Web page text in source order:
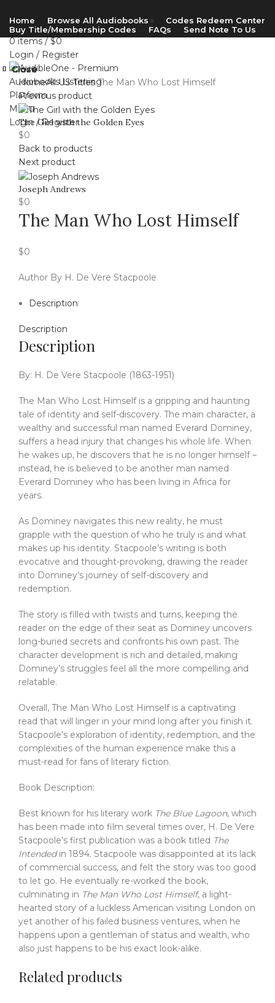
Home Browse All Audiobooks
Codes Redeem Center
Buy Title/Membership Codes
FAQs Send Note To Us
0items / $0
Login / Register
Menu
Login / Register
HomeAll US TitlesThe Man Who Lost Himself
Previous product
The Girl with the Golden Eyes
$0
Back to products
Next product
Joseph Andrews
$0
The Man Who Lost Himself
$0
Author By H. De Vere Stacpoole
Description
Description
Description
By: H. De Vere Stacpoole (1863-1951)
The Man Who Lost Himself is a gripping and haunting
tale of identity and self-discovery. The main character, a
wealthy and successful man named Everard Dominey,
suffers a head injury that changes his whole life. When
he wakes up, he discovers that he is no longer himself –
instead, he is believed to be another man named
Everard Dominey who has been living in Africa for
years.
As Dominey navigates this new reality, he must
grapple with the question of who he truly is and what
makes up his identity. Stacpoole’s writing is both
evocative and thought-provoking, drawing the reader
into Dominey’s journey of self-discovery and
redemption.
The story is filled with twists and turns, keeping the
reader on the edge of their seat as Dominey uncovers
long-buried secrets and confronts his own past. The
character development is rich and detailed, making
Dominey’s struggles feel all the more compelling and
relatable.
Overall, The Man Who Lost Himself is a captivating
read that will linger in your mind long after you finish it.
Stacpoole’s exploration of identity, redemption, and the
complexities of the human experience make this a
must-read for fans of literary fiction.
Book Description:
Best known for his literary work The Blue Lagoon, which
has been made into film several times over, H. De Vere
Stacpoole’s first publication was a book titled The
Intendedin 1894. Stacpoole was disappointed at its lack
of commercial success, and felt the story was too good
to let go. He eventually re-worked the book,
culminating in The Man Who Lost Himself, a light-
hearted story of a luckless American visiting London on
yet another of his failed business ventures, when he
happens upon a gentleman of status and wealth, who
also just happens to be his exact look-alike.
Related products
Close
Close
Close
Close
Close
Close
Close
Close